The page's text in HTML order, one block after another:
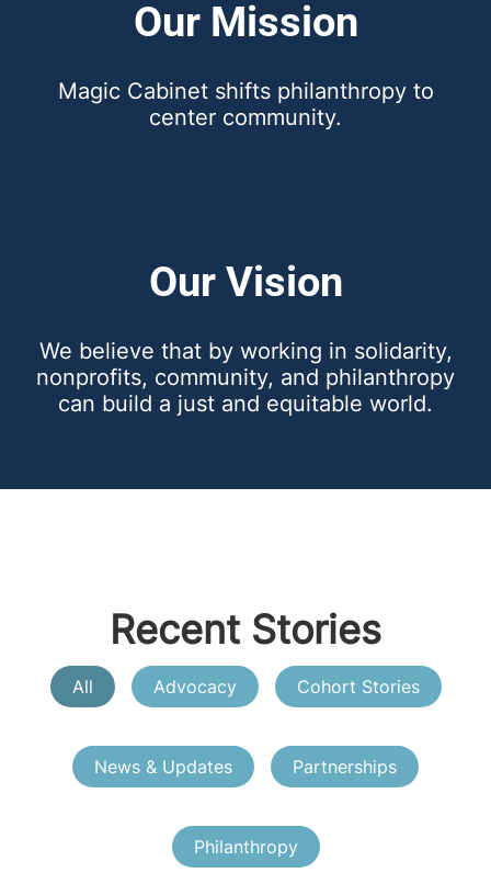
Our Mission
Magic Cabinet shifts philanthropy to
center community.
Our Vision
We believe that by working in solidarity,
nonprofits, community, and philanthropy
can build a just and equitable world.
Recent Stories
All Advocacy Cohort Stories
News & Updates Partnerships
Philanthropy